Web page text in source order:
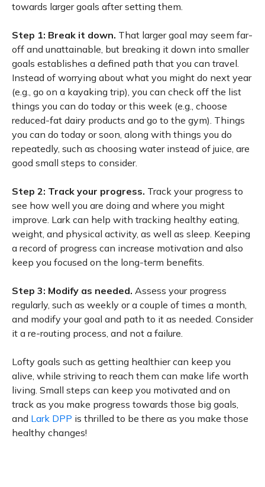
towards larger goals after setting them.
Step 1: Break it down. That larger goal may seem far-
off and unattainable, but breaking it down into smaller
goals establishes a defined path that you can travel.
Instead of worrying about what you might do next year
(e.g., go on a kayaking trip), you can check off the list
things you can do today or this week (e.g., choose
reduced-fat dairy products and go to the gym). Things
you can do today or soon, along with things you do
repeatedly, such as choosing water instead of juice, are
good small steps to consider.
Step 2: Track your progress. Track your progress to
see how well you are doing and where you might
improve. Lark can help with tracking healthy eating,
weight, and physical activity, as well as sleep. Keeping
a record of progress can increase motivation and also
keep you focused on the long-term benefits.
Step 3: Modify as needed. Assess your progress
regularly, such as weekly or a couple of times a month,
and modify your goal and path to it as needed. Consider
it a re-routing process, and not a failure.
Lofty goals such as getting healthier can keep you
alive, while striving to reach them can make life worth
living. Small steps can keep you motivated and on
track as you make progress towards those big goals,
and Lark DPP is thrilled to be there as you make those
healthy changes!